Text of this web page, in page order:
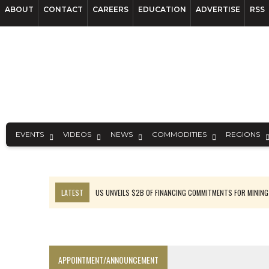
ABOUT CONTACT CAREERS EDUCATION ADVERTISE RSS
EVENTS VIDEOS NEWS COMMODITIES REGIONS
LATEST
US UNVEILS $2B OF FINANCING COMMITMENTS FOR MINING
APPOINTMENT/ANNOUNCEMENT